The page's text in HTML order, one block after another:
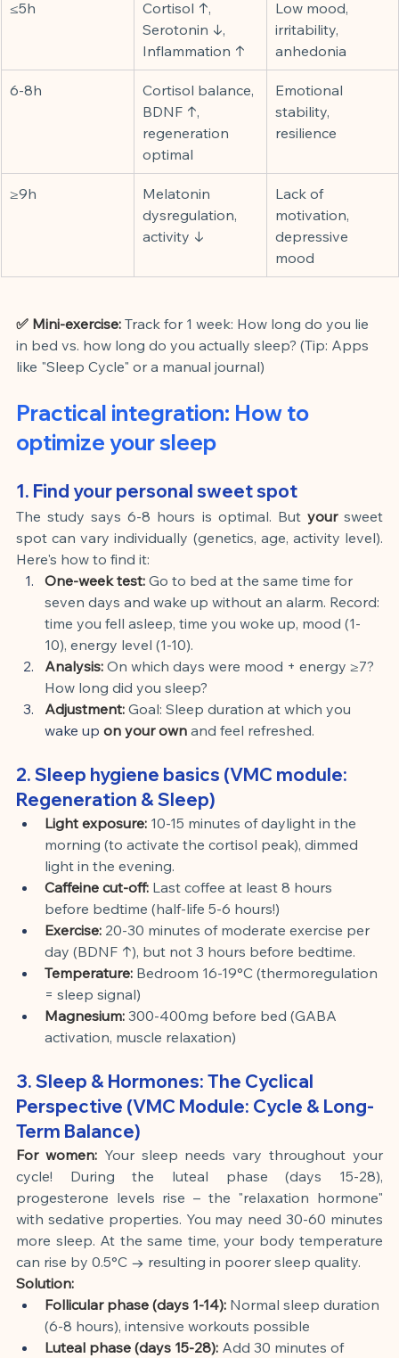
≤5h
Cortisol ↑,
Serotonin ↓,
Inflammation ↑
Low mood,
irritability,
anhedonia
6-8h
Cortisol balance,
BDNF ↑,
regeneration
optimal
Emotional
stability,
resilience
≥9h
Melatonin
dysregulation,
activity ↓
Lack of
motivation,
depressive
mood
✅ Mini-exercise: Track for 1 week: How long do you lie
in bed vs. how long do you actually sleep? (Tip: Apps
like "Sleep Cycle" or a manual journal)
Practical integration: How to
optimize your sleep
1. Find your personal sweet spot
The study says 6-8 hours is optimal. But your sweet
spot can vary individually (genetics, age, activity level).
Here's how to find it:
One-week test: Go to bed at the same time for
seven days and wake up without an alarm. Record:
time you fell asleep, time you woke up, mood (1-
10), energy level (1-10).
Analysis: On which days were mood + energy ≥7?
How long did you sleep?
Adjustment: Goal: Sleep duration at which you
wake up on your own and feel refreshed.
2. Sleep hygiene basics (VMC module:
Regeneration & Sleep)
Light exposure: 10-15 minutes of daylight in the
morning (to activate the cortisol peak), dimmed
light in the evening.
Caffeine cut-off: Last coffee at least 8 hours
before bedtime (half-life 5-6 hours!)
Exercise: 20-30 minutes of moderate exercise per
day (BDNF ↑), but not 3 hours before bedtime.
Temperature: Bedroom 16-19°C (thermoregulation
= sleep signal)
Magnesium: 300-400mg before bed (GABA
activation, muscle relaxation)
3. Sleep & Hormones: The Cyclical
Perspective (VMC Module: Cycle & Long-
Term Balance)
For women: Your sleep needs vary throughout your
cycle! During the luteal phase (days 15-28),
progesterone levels rise – the "relaxation hormone"
with sedative properties. You may need 30-60 minutes
more sleep. At the same time, your body temperature
can rise by 0.5°C → resulting in poorer sleep quality.
Solution:
Follicular phase (days 1-14): Normal sleep duration
(6-8 hours), intensive workouts possible
Luteal phase (days 15-28): Add 30 minutes of